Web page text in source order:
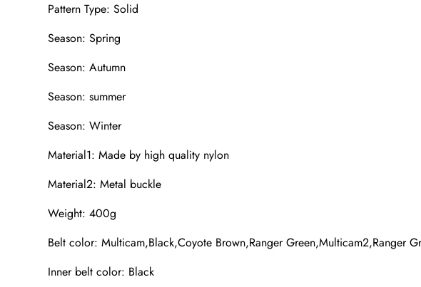
Pattern Type: Solid
Season: Spring
Season: Autumn
Season: summer
Season: Winter
Material1: Made by high quality nylon
Material2: Metal buckle
Weight: 400g
Belt color: Multicam,Black,Coyote Brown,Ranger Green,Multicam2,Ranger
Inner belt color: Black